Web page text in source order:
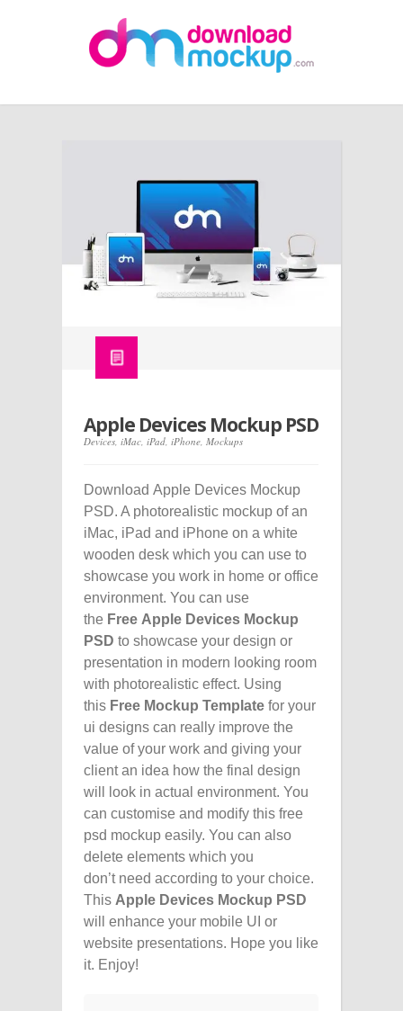
Apple Devices Mockup PSD
Devices iMac iPad iPhone Mockups
Download Apple Devices Mockup
PSD. A photorealistic mockup of an
iMac, iPad and iPhone on a white
wooden desk which you can use to
showcase you work in home or office
environment. You can use
the Free Apple Devices Mockup
PSD to showcase your design or
presentation in modern looking room
with photorealistic effect. Using
this Free Mockup Template for your
ui designs can really improve the
value of your work and giving your
client an idea how the final design
will look in actual environment. You
can customise and modify this free
psd mockup easily. You can also
delete elements which you
don’t need according to your choice.
This Apple Devices Mockup PSD
will enhance your mobile UI or
website presentations. Hope you like
it. Enjoy!